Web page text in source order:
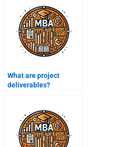
What are project
deliverables?